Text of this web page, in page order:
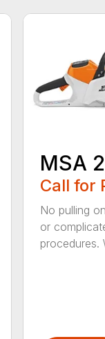
MSA
Call for
No pulling
or
procedures.